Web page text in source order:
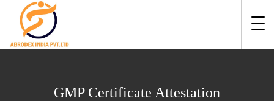
GMP Certificate Attestation